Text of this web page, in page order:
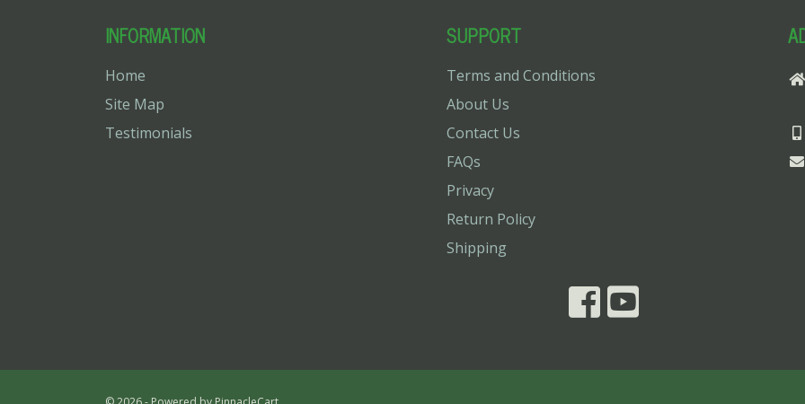
INFORMATION
Home
Site Map
Testimonials
SUPPORT
Terms and Conditions
About Us
Contact Us
FAQs
Privacy
Return Policy
Shipping